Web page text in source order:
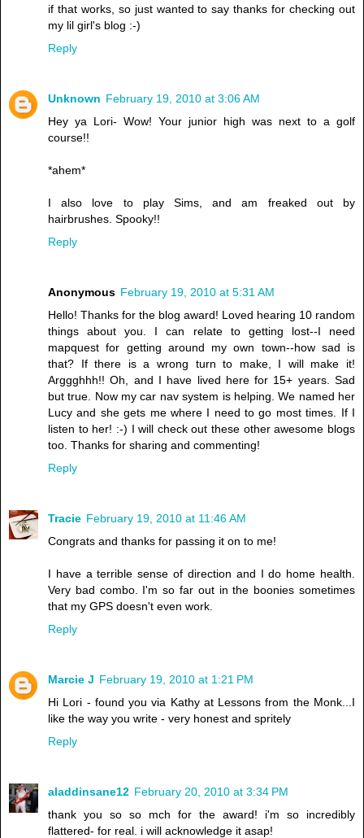
if that works, so just wanted to say thanks for checking out
my lil girl's blog :-)
Reply
Unknown February 19, 2010 at 3:06 AM
Hey ya Lori- Wow! Your junior high was next to a golf
course!!
*ahem*
I also love to play Sims, and am freaked out by
hairbrushes. Spooky!!
Reply
Anonymous February 19, 2010 at 5:31 AM
Hello! Thanks for the blog award! Loved hearing 10 random
things about you. I can relate to getting lost--I need
mapquest for getting around my own town--how sad is
that? If there is a wrong turn to make, I will make it!
Arggghhh!! Oh, and I have lived here for 15+ years. Sad
but true. Now my car nav system is helping. We named her
Lucy and she gets me where I need to go most times. If I
listen to her! :-) I will check out these other awesome blogs
too. Thanks for sharing and commenting!
Reply
Tracie February 19, 2010 at 11:46 AM
Congrats and thanks for passing it on to me!
I have a terrible sense of direction and I do home health.
Very bad combo. I'm so far out in the boonies sometimes
that my GPS doesn't even work.
Reply
Marcie J February 19, 2010 at 1:21 PM
Hi Lori - found you via Kathy at Lessons from the Monk...I
like the way you write - very honest and spritely
Reply
aladdinsane12 February 20, 2010 at 3:34 PM
thank you so so mch for the award! i'm so incredibly
flattered- for real. i will acknowledge it asap!